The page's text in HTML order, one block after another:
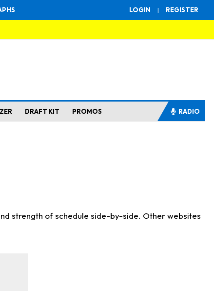
LOGIN | REGISTER
DRAFT KIT PROMOS RADIO
strength of schedule side-by-side. Other websites